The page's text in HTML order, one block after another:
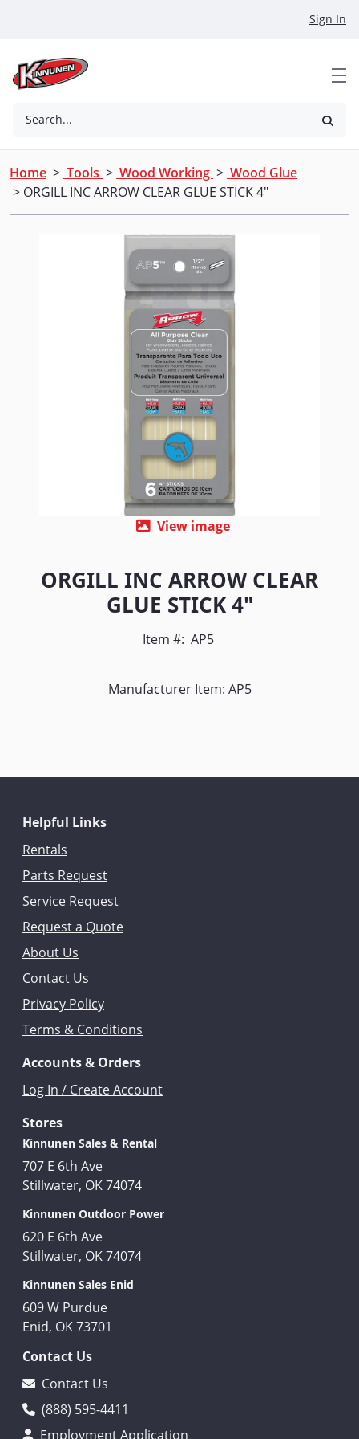
Sign In
Search...
Home > Tools > Wood Working > Wood Glue
> ORGILL INC ARROW CLEAR GLUE STICK 4"
View image
ORGILL INC ARROW CLEAR
GLUE STICK 4"
Item #: AP5
Manufacturer Item: AP5
Helpful Links
Rentals
Parts Request
Service Request
Request a Quote
About Us
Contact Us
Privacy Policy
Terms & Conditions
Accounts & Orders
Log In / Create Account
Stores
Kinnunen Sales & Rental
707 E 6th Ave
Stillwater, OK 74074
Kinnunen Outdoor Power
620 E 6th Ave
Stillwater, OK 74074
Kinnunen Sales Enid
609 W Purdue
Enid, OK 73701
Contact Us
Contact Us
(888) 595-4411
Employment Application